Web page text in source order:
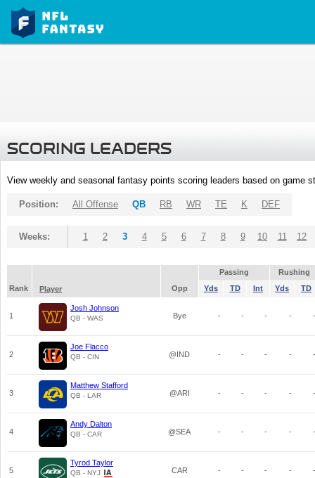
SCORING LEADERS
View weekly and seasonal fantasy points scoring leaders based on game
Position: All Offense QB RB WR TE K DEF
Weeks: 1 2 3 4 5 6 7 8 9 10 11 12
Passing
Rushing
Rank
Player Opp Yds TD Int Yds TD
1
Josh Johnson
QB - WAS Bye - - - - -
2
Joe Flacco
QB - CIN @IND - - - - -
3
Matthew Stafford
QB - LAR @ARI - - - - -
4
Andy Dalton
QB - CAR @SEA - - - - -
5
Tyrod Taylor
QB - NYJ CAR - - - - -